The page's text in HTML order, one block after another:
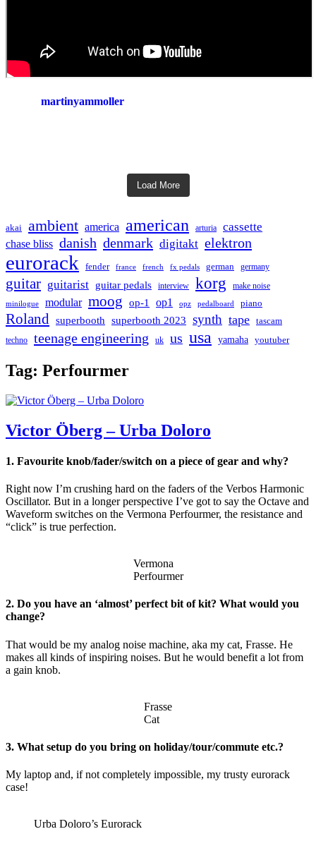
martinyammoller
Load More
akai ambient america american arturia cassette
chase bliss danish denmark digitakt elektron
eurorack fender france french fx pedals german germany
guitar guitarist guitar pedals interview korg make noise
minilogue modular moog op-1 op1 opz pedalboard piano
Roland superbooth superbooth 2023 synth tape
tascam
techno
teenage engineering uk us usa yamaha youtuber
Tag: Perfourmer
Victor Öberg – Urba Doloro
1. Favourite knob/fader/switch on a piece of gear and why?
Right now I’m crushing hard on the faders of the Verbos Harmonic
Oscillator. But in a longer perspective I’ve got to say the Octave and
Waveform switches on the Vermona Perfourmer, the resistance and
“click” is true perfection.
Vermona
Perfourmer
2. Do you have an ‘almost’ perfect bit of kit? What would you
change?
That would be my analog noise machine, aka my cat, Frasse. He
makes all kinds of inspiring noises. But he would benefit a lot from
a gain knob.
Frasse
Cat
3. What setup do you bring on holiday/tour/commute etc.?
My laptop and, if not completely impossible, my trusty eurorack
case!
Urba Doloro’s Eurorack